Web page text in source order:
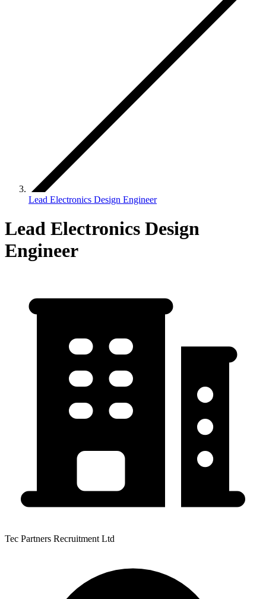
Lead Electronics Design Engineer
Lead Electronics Design
Engineer
Tec Partners Recruitment Ltd